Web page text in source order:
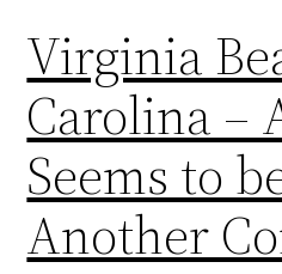
Virginia
Carolina –
Seems to
Another